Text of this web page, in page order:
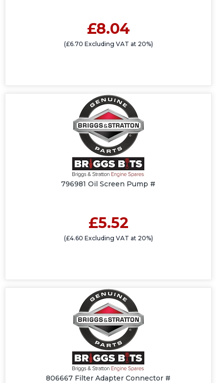
£8.04
(£6.70 Excluding VAT at 20%)
796981 Oil Screen Pump #
£5.52
(£4.60 Excluding VAT at 20%)
806667 Filter Adapter Connector #